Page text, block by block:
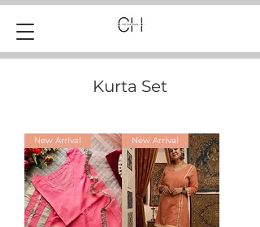
Kurta Set
New Arrival New Arrival